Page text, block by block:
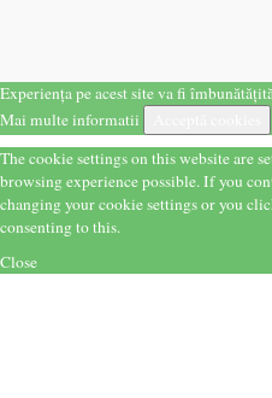
Experiența pe acest site va fi
Mai multe informatii
The cookie settings on this website are
browsing experience possible. If you
changing your cookie settings or you
consenting to this.
Close